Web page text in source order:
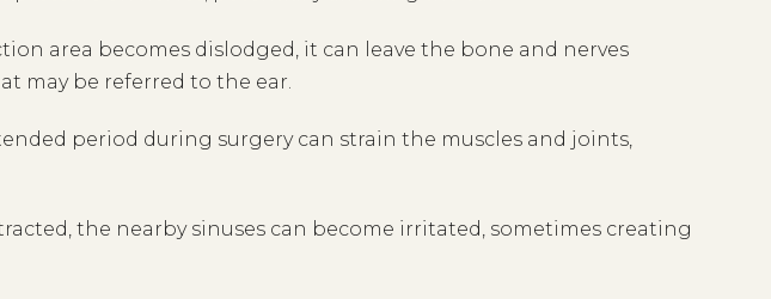
area becomes dislodged, it can leave the bone and nerves
may be referred to the ear.
period during surgery can strain the muscles and joints,
the nearby sinuses can become irritated, sometimes creating